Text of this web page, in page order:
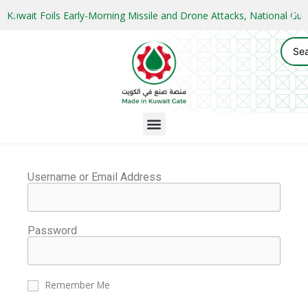
Kuwait Foils Early-Morning Missile and Drone Attacks, National
Username or Email Address
Password
Remember Me